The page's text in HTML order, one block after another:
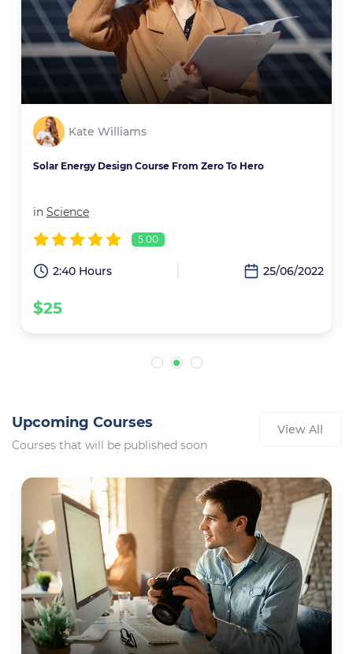
Kate Williams
Solar Energy Design Course From Zero To Hero
in Science
5.00
2:40 Hours 25/06/2022
$25
Upcoming Courses
Courses that will be published soon
View All